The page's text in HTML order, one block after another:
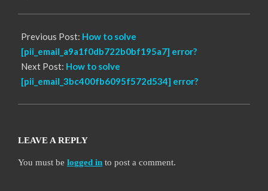
Previous Post: How to solve
[pii_email_a9a1f0db722b0bf195a7] error?
Next Post: How to solve
[pii_email_3bc400fb6095f572d534] error?
LEAVE A REPLY
You must be logged in to post a comment.